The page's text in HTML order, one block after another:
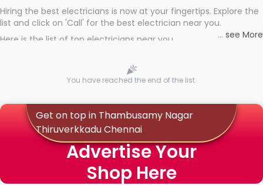
Hiring the best electricians is now at your fingertips. Explore the
list and click on 'Call' for the best electrician near you.
Here is the list of top electricians near you
... see More
You have reached the end of the list.
Get on top in Thambusamy Nagar
Thiruverkkadu Chennai
Advertise Your
Shop Here